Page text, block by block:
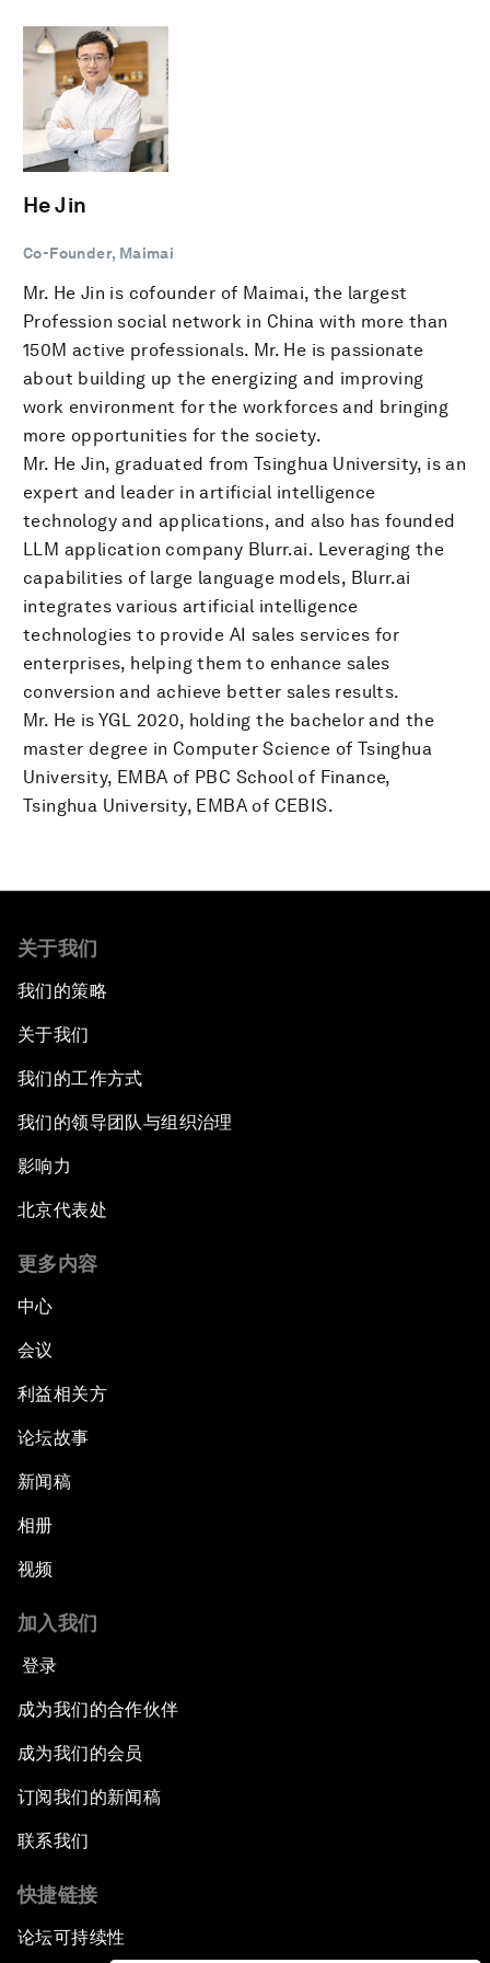
He Jin
Co-Founder, Maimai
Mr. He Jin is cofounder of Maimai, the largest
Profession social network in China with more than
150M active professionals. Mr. He is passionate
about building up the energizing and improving
work environment for the workforces and bringing
more opportunities for the society.
Mr. He Jin, graduated from Tsinghua University, is an
expert and leader in artificial intelligence
technology and applications, and also has founded
LLM application company Blurr.ai. Leveraging the
capabilities of large language models, Blurr.ai
integrates various artificial intelligence
technologies to provide AI sales services for
enterprises, helping them to enhance sales
conversion and achieve better sales results.
Mr. He is YGL 2020, holding the bachelor and the
master degree in Computer Science of Tsinghua
University, EMBA of PBC School of Finance,
Tsinghua University, EMBA of CEBIS.
关于我们
我们的策略
关于我们
我们的工作方式
我们的领导团队与组织治理
影响力
北京代表处
更多内容
中心
会议
利益相关方
论坛故事
新闻稿
相册
视频
加入我们
登录
成为我们的合作伙伴
成为我们的会员
订阅我们的新闻稿
联系我们
快捷链接
论坛可持续性